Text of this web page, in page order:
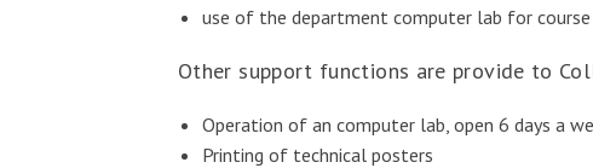
use of the department computer lab for
Other support functions are provide to
Operation of an computer lab, open 6 days a
Printing of technical posters